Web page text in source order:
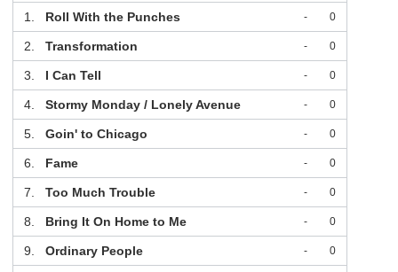
1. Roll With the Punches - 0
2. Transformation - 0
3. I Can Tell - 0
4. Stormy Monday / Lonely Avenue - 0
5. Goin' to Chicago - 0
6. Fame - 0
7. Too Much Trouble - 0
8. Bring It On Home to Me - 0
9. Ordinary People - 0